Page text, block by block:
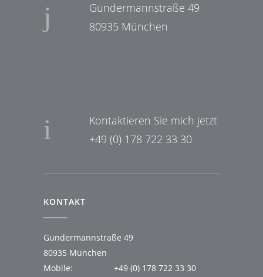
Gundermannstraße 49
80935 München
Kontaktieren Sie mich jetzt
+49 (0) 178 722 33 30
KONTAKT
Gundermannstraße 49
80935 München
Mobile:
+49 (0) 178 722 33 30